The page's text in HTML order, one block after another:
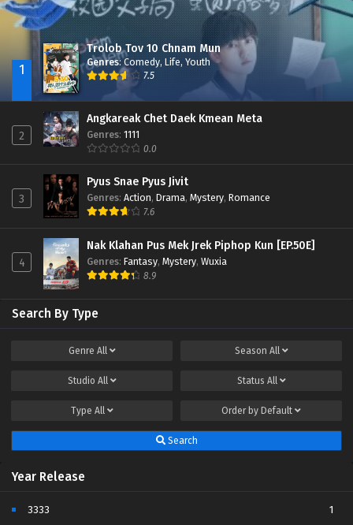
1
Trolob Tov 10 Chnam Mun
Genres:Comedy, Life, Youth
7.5
2
Angkareak Chet Daek Kmean Meta
Genres: 1111
0.0
3
Pyus Snae Pyus Jivit
Genres: Action, Drama, Mystery, Romance
7.6
4
Nak Klahan Pus Mek Jrek Piphop Kun [EP.50E]
Genres: Fantasy, Mystery, Wuxia
8.9
Search By Type
Genre All Season All
Studio All Status All
Type All Order by Default
Search
Year Release
3333
1